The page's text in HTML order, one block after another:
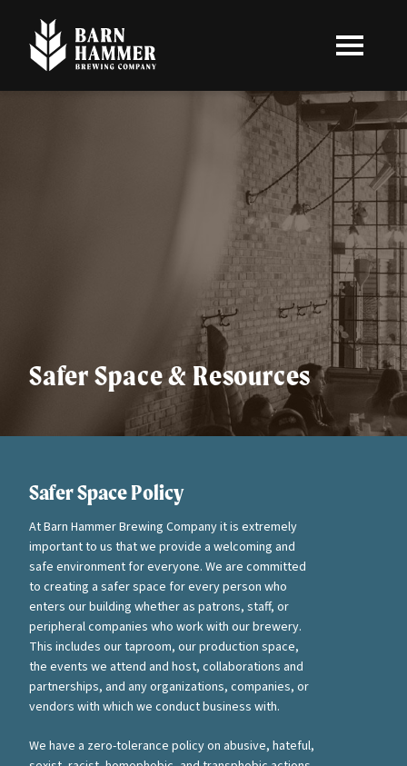
content
Safer Space & Resources
Safer Space Policy
At Barn Hammer Brewing Company it is extremely
important to us that we provide a welcoming and
safe environment for everyone. We are committed
to creating a safer space for every person who
enters our building whether as patrons, staff, or
peripheral companies who work with our brewery.
This includes our taproom, our production space,
the events we attend and host, collaborations and
partnerships, and any organizations, companies, or
vendors with which we conduct business with.
We have a zero-tolerance policy on abusive, hateful,